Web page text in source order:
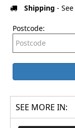
Shipping -
Postcode:
SEE MORE IN: